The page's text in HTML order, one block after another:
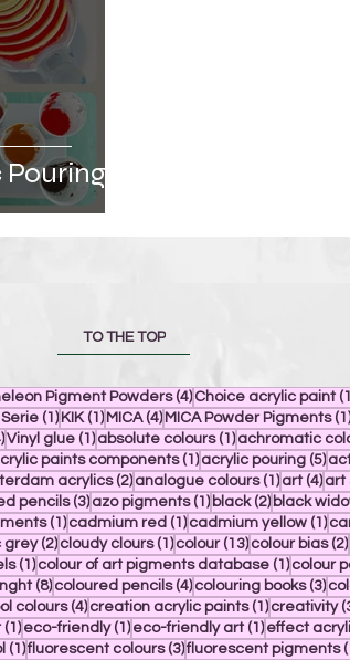
TO THE TOP
Pigment Powders (4)4 posts
Choice acrylic paint
Serie (1)1 post
KIK (1)1 post
MICA (4)4 posts
MICA Powder Pigments (1)
4 posts
Vinyl glue (1)1 post
absolute colours (1)1 post
achromatic
postspaints components (1)1 post
acrylic pouring (5)5
acrylics (2)2 posts
analogue colours (1)1 post
art (4)4art
pencils (3)3 posts
azo pigments (1)1 post
black (2)2 posts
black
(1)1 post
cadmium red (1)1 post
cadmium yellow (1)1
grey (2)2 posts
cloudy clours (1)1 post
colour (13)13 posts
colour bias (2)
(1)1 post
colour of art pigments database (1)1 post
colour
(8)8 posts
coloured pencils (4)4 posts
colouring books (3)3
colours (4)4 posts
creation acrylic paints (1)1 post
creativity
(1)1 post
eco-friendly (1)1 post
eco-friendly art (1)1 post
effect
(1)1 post
fluorescent colours (3)3 posts
fluorescent pigments